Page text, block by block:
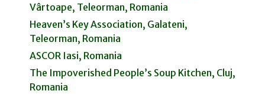
Vârtoape, Teleorman, Romania
Heaven’s Key Association, Galateni,
Teleorman, Romania
ASCOR Iasi, Romania
The Impoverished People’s Soup Kitchen, Cluj,
Romania